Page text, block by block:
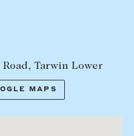
Tarwin Lower
MAPS